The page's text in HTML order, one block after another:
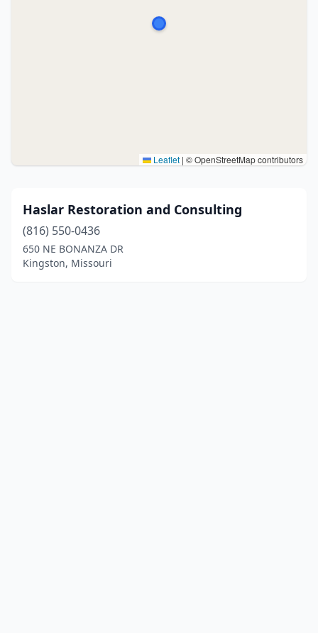
Leaflet | © OpenStreetMap contributors
Haslar Restoration and Consulting
(816) 550-0436
650 NE BONANZA DR
Kingston, Missouri